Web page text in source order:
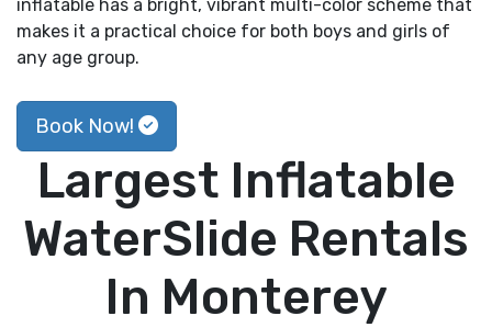
inflatable has a bright, vibrant multi-color scheme that
makes it a practical choice for both boys and girls of
any age group.
Book Now!
Largest Inflatable
WaterSlide Rentals
In Monterey